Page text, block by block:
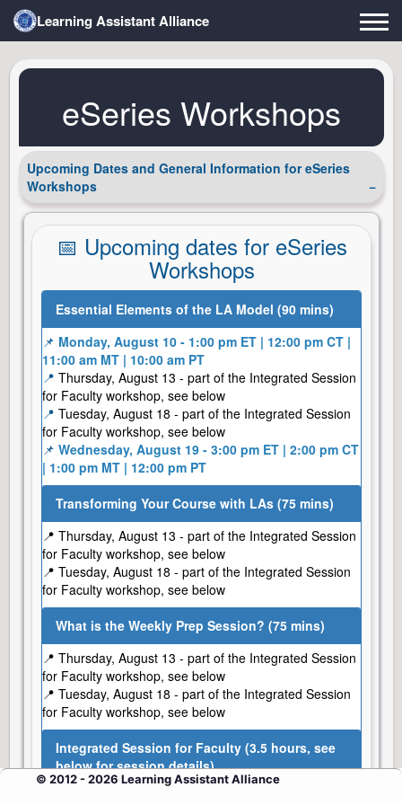
Learning Assistant Alliance
eSeries Workshops
Upcoming Dates and General Information for eSeries
Workshops
📅 Upcoming dates for eSeries
Workshops
Essential Elements of the LA Model (90 mins)
📌 Monday, August 10 - 1:00 pm ET | 12:00 pm CT |
11:00 am MT | 10:00 am PT
📍 Thursday, August 13 - part of the Integrated Session
for Faculty workshop, see below
📍 Tuesday, August 18 - part of the Integrated Session
for Faculty workshop, see below
📌 Wednesday, August 19 - 3:00 pm ET | 2:00 pm CT
| 1:00 pm MT | 12:00 pm PT
Transforming Your Course with LAs (75 mins)
📍 Thursday, August 13 - part of the Integrated Session
for Faculty workshop, see below
📍 Tuesday, August 18 - part of the Integrated Session
for Faculty workshop, see below
What is the Weekly Prep Session? (75 mins)
📍 Thursday, August 13 - part of the Integrated Session
for Faculty workshop, see below
📍 Tuesday, August 18 - part of the Integrated Session
for Faculty workshop, see below
Integrated Session for Faculty (3.5 hours, see
below for session details)
© 2012 - 2026 Learning Assistant Alliance